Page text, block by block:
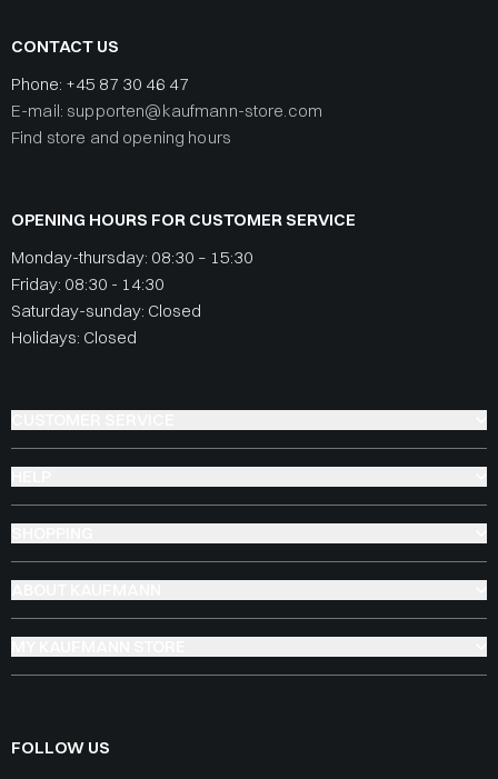
CONTACT US
Phone: +45 87 30 46 47
E-mail: supporten@kaufmann-store.com
Find store and opening hours
OPENING HOURS FOR CUSTOMER SERVICE
Monday-thursday: 08:30 – 15:30
Friday: 08:30 - 14:30
Saturday-sunday: Closed
Holidays: Closed
FOLLOW US